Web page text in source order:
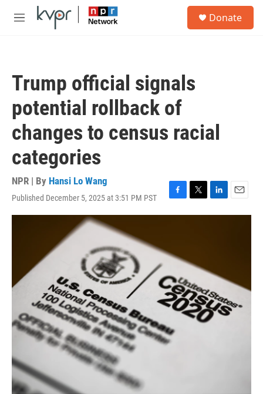
Skip to main content
M
Donate
Trump official signals
potential rollback of
changes to census racial
categories
NPR | By Hansi Lo Wang
Published December 5, 2025 at 3:51 PM PST
F
a
o
k
T
w
r
L
i
n
E
m